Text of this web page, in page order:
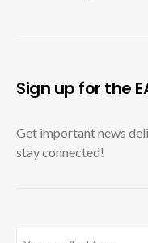
Sign up for the
Get important news
stay connected!